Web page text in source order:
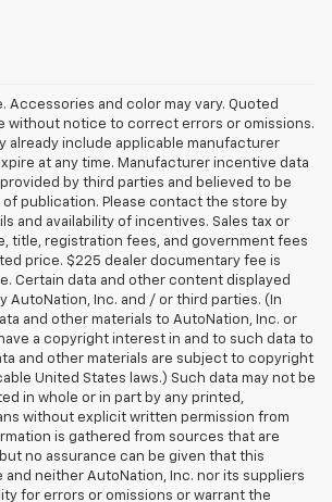
Accessories and color may vary. Quoted
without notice to correct errors or omissions.
already include applicable manufacturer
at any time. Manufacturer incentive data
by third parties and believed to be
publication. Please contact the store by
and availability of incentives. Sales tax or
title, registration fees, and government fees
price. $225 dealer documentary fee is
Certain data and other content displayed
AutoNation, Inc. and / or third parties. (In
and other materials to AutoNation, Inc. or
a copyright interest in and to such data to
and other materials are subject to copyright
United States laws.) Such data may not be
in whole or in part by any printed,
without explicit written permission from
is gathered from sources that are
no assurance can be given that this
neither AutoNation, Inc. nor its suppliers
for errors or omissions or warrant the